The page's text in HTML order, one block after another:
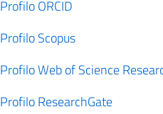
Profilo ORCID
Profilo Scopus
Profilo Web of Science
Profilo ResearchGate